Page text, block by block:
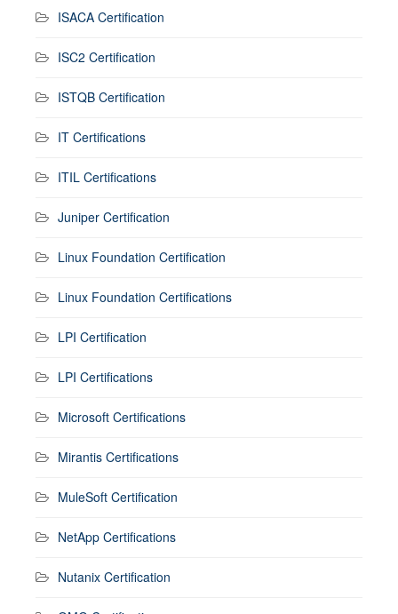
ISACA Certification
ISC2 Certification
ISTQB Certification
IT Certifications
ITIL Certifications
Juniper Certification
Linux Foundation Certification
Linux Foundation Certifications
LPI Certification
LPI Certifications
Microsoft Certifications
Mirantis Certifications
MuleSoft Certification
NetApp Certifications
Nutanix Certification